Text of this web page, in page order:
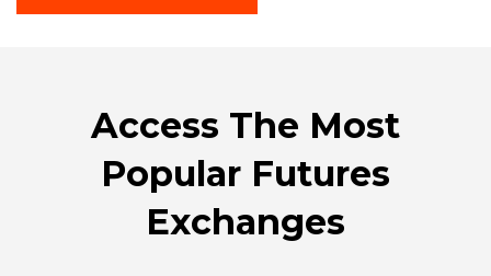
Access The Most
Popular Futures
Exchanges